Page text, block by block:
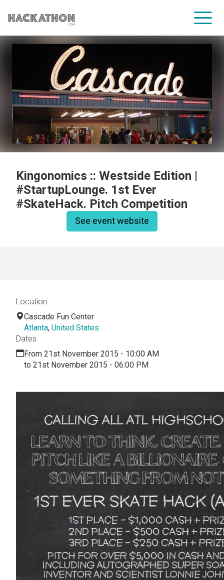
CORPORATE SERVICES
Kingonomics :: Westside Edition |
#StartupLounge. 1st Ever
#SkateHack. Pitch Competition
See event website
Location
Cascade Fun Center
Atlanta, United States
Dates
From 21st November 2015 - 10:00 AM
to 21st November 2015 - 06:00 PM